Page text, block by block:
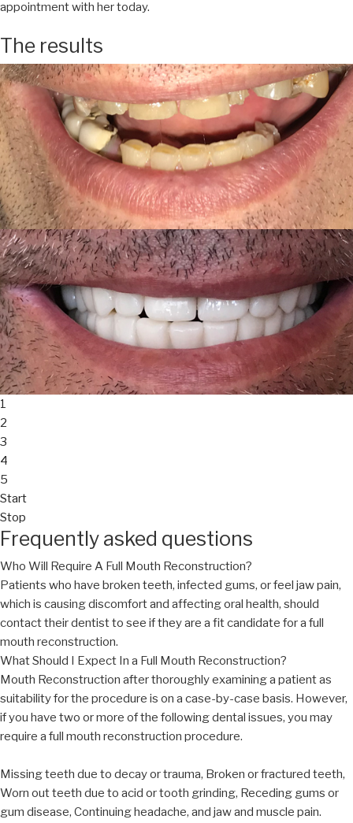
appointment with her today.
The results
1
2
3
4
5
Start
Stop
Frequently asked questions
Who Will Require A Full Mouth Reconstruction?
Patients who have broken teeth, infected gums, or feel jaw pain,
which is causing discomfort and affecting oral health, should
contact their dentist to see if they are a fit candidate for a full
mouth reconstruction.
What Should I Expect In a Full Mouth Reconstruction?
Mouth Reconstruction after thoroughly examining a patient as
suitability for the procedure is on a case-by-case basis. However,
if you have two or more of the following dental issues, you may
require a full mouth reconstruction procedure.
Missing teeth due to decay or trauma, Broken or fractured teeth,
Worn out teeth due to acid or tooth grinding, Receding gums or
gum disease, Continuing headache, and jaw and muscle pain.